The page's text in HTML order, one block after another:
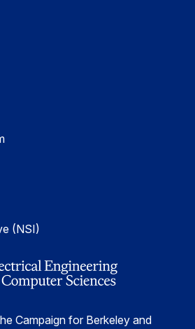
(NSI)
Campaign for Berkeley and